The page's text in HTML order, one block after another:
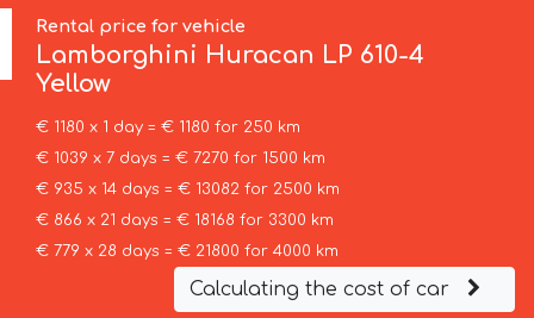
Rental price for vehicle
Lamborghini Huracan LP 610-4
Yellow
€ 1180 x 1 day = € 1180 for 250 km
€ 1039 x 7 days = € 7270 for 1500 km
€ 935 x 14 days = € 13082 for 2500 km
€ 866 x 21 days = € 18168 for 3300 km
€ 779 x 28 days = € 21800 for 4000 km
Calculating the cost of car